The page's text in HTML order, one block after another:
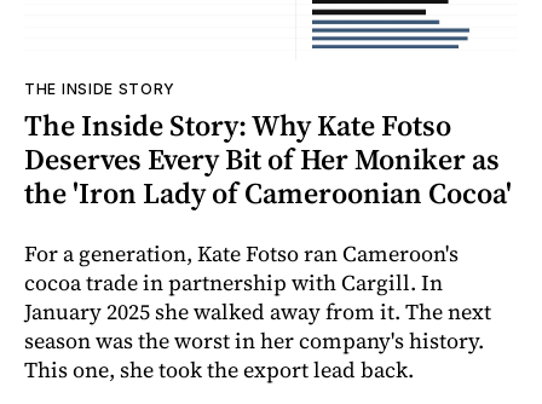
THE INSIDE STORY
The Inside Story: Why Kate Fotso
Deserves Every Bit of Her Moniker as
the 'Iron Lady of Cameroonian Cocoa'
For a generation, Kate Fotso ran Cameroon's
cocoa trade in partnership with Cargill. In
January 2025 she walked away from it. The next
season was the worst in her company's history.
This one, she took the export lead back.